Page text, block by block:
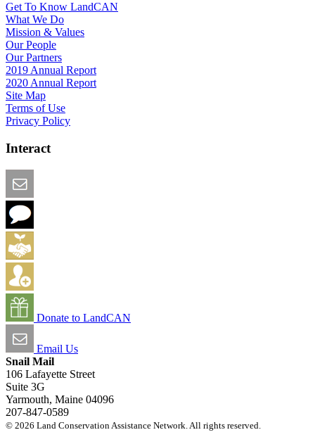
Get To Know LandCAN
What We Do
Mission & Values
Our People
Our Partners
2019 Annual Report
2020 Annual Report
Site Map
Terms of Use
Privacy Policy
Interact
Donate to LandCAN
Email Us
Snail Mail
106 Lafayette Street
Suite 3G
Yarmouth, Maine 04096
207-847-0589
© 2026 Land Conservation Assistance Network. All rights reserved.